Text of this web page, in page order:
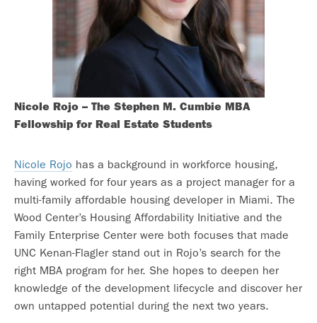
Nicole Rojo – The Stephen M. Cumbie MBA
Fellowship for Real Estate Students
Nicole Rojo has a background in workforce housing,
having worked for four years as a project manager for a
multi-family affordable housing developer in Miami. The
Wood Center’s Housing Affordability Initiative and the
Family Enterprise Center were both focuses that made
UNC Kenan-Flagler stand out in Rojo’s search for the
right MBA program for her. She hopes to deepen her
knowledge of the development lifecycle and discover her
own untapped potential during the next two years.